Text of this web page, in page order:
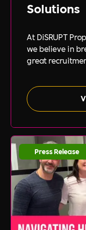
Solutions
At DiSRUPT
we believe in
great
PEO, a
employment
Press Release